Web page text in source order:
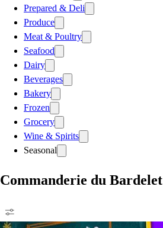
Prepared & Deli
Produce
Meat & Poultry
Seafood
Dairy
Beverages
Bakery
Frozen
Grocery
Wine & Spirits
Seasonal
Commanderie du Bardelet